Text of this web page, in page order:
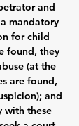
and
mandatory
for child
found, they
(at the
are found,
and
with these